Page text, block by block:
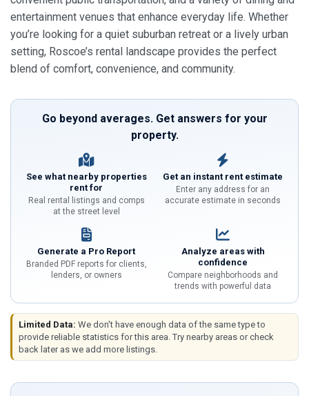
entertainment venues that enhance everyday life. Whether
you’re looking for a quiet suburban retreat or a lively urban
setting, Roscoe’s rental landscape provides the perfect
blend of comfort, convenience, and community.
Go beyond averages. Get answers for your
property.
See what nearby properties
rent for
Real rental listings and comps
at the street level
Get an instant rent estimate
Enter any address for an
accurate estimate in seconds
Generate a Pro Report
Branded PDF reports for clients,
lenders, or owners
Analyze areas with
confidence
Compare neighborhoods and
trends with powerful data
Limited Data: We don't have enough data of the same type to
provide reliable statistics for this area. Try nearby areas or check
back later as we add more listings.